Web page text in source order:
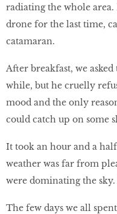
radiating the whole
drone for the last time,
catamaran.
After breakfast, we
while, but he cruelly
mood and the only
could catch up on some
It took an hour and a
weather was far from
were dominating the
The few days we all